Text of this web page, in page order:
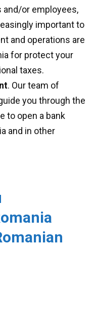
and/or employees,
important to
and operations are
for protect your
taxes.
. Our team of
you through the
to open a bank
and in other